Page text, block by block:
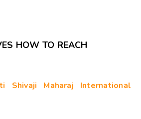
HOW TO REACH
Shivaji Maharaj International